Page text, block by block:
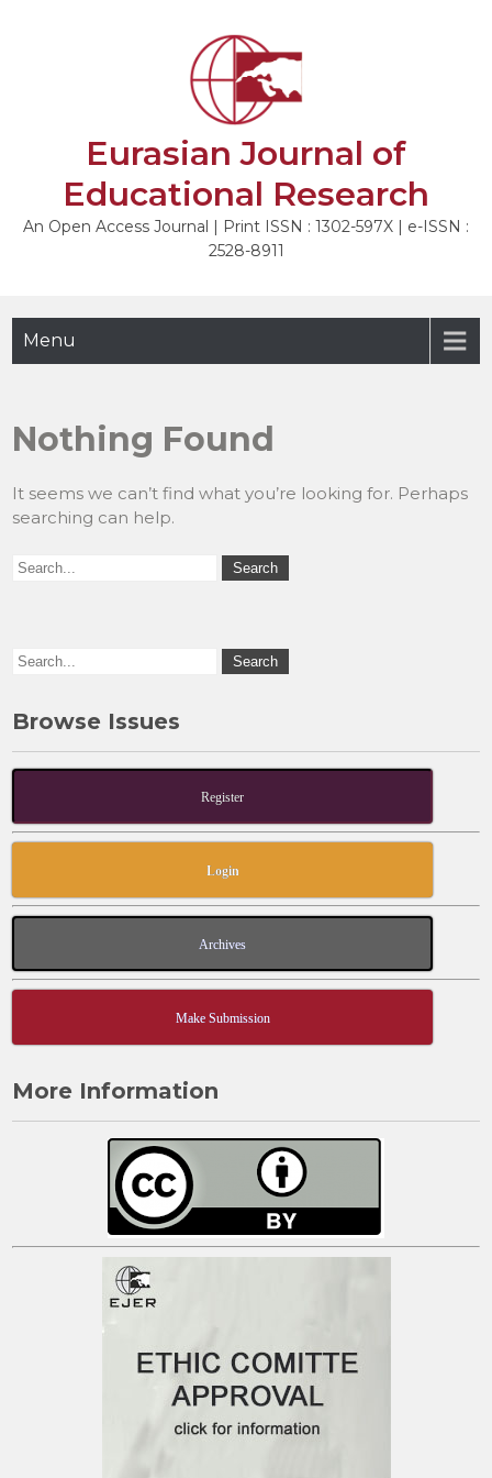
Eurasian Journal of
Educational Research
An Open Access Journal | Print ISSN : 1302-597X | e-ISSN :
2528-8911
Menu
Nothing Found
It seems we can’t find what you’re looking for. Perhaps
searching can help.
Browse Issues
Register
Login
Archives
Make Submission
More Information